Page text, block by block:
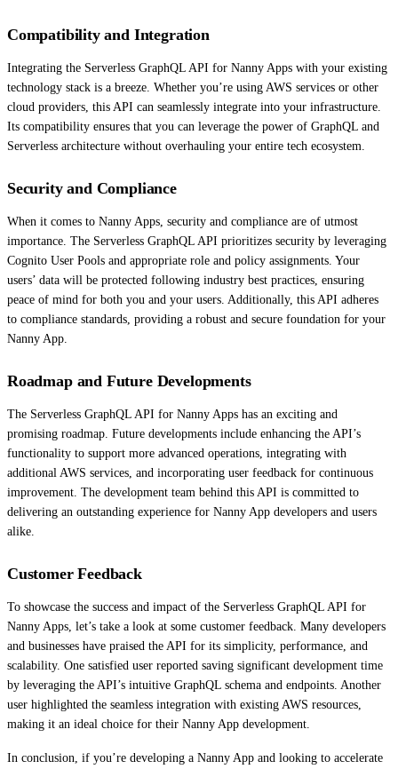
Compatibility and Integration
Integrating the Serverless GraphQL API for Nanny Apps with your existing
technology stack is a breeze. Whether you’re using AWS services or other
cloud providers, this API can seamlessly integrate into your infrastructure.
Its compatibility ensures that you can leverage the power of GraphQL and
Serverless architecture without overhauling your entire tech ecosystem.
Security and Compliance
When it comes to Nanny Apps, security and compliance are of utmost
importance. The Serverless GraphQL API prioritizes security by leveraging
Cognito User Pools and appropriate role and policy assignments. Your
users’ data will be protected following industry best practices, ensuring
peace of mind for both you and your users. Additionally, this API adheres
to compliance standards, providing a robust and secure foundation for your
Nanny App.
Roadmap and Future Developments
The Serverless GraphQL API for Nanny Apps has an exciting and
promising roadmap. Future developments include enhancing the API’s
functionality to support more advanced operations, integrating with
additional AWS services, and incorporating user feedback for continuous
improvement. The development team behind this API is committed to
delivering an outstanding experience for Nanny App developers and users
alike.
Customer Feedback
To showcase the success and impact of the Serverless GraphQL API for
Nanny Apps, let’s take a look at some customer feedback. Many developers
and businesses have praised the API for its simplicity, performance, and
scalability. One satisfied user reported saving significant development time
by leveraging the API’s intuitive GraphQL schema and endpoints. Another
user highlighted the seamless integration with existing AWS resources,
making it an ideal choice for their Nanny App development.
In conclusion, if you’re developing a Nanny App and looking to accelerate